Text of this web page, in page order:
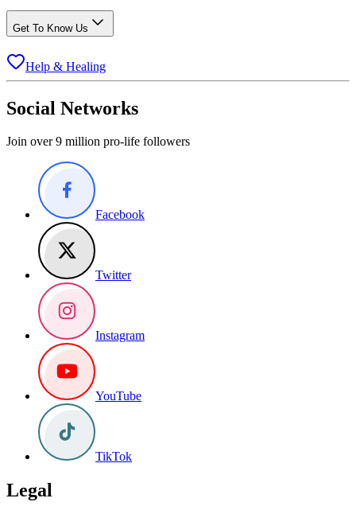
Get To Know Us
Help & Healing
Social Networks
Join over 9 million pro-life followers
Facebook
Twitter
Instagram
YouTube
TikTok
Legal